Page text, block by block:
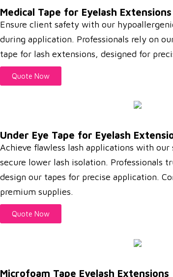
Medical Tape for Eyelash Extensions
Ensure client safety with our
during application. Professionals rely on
tape for lash extensions, designed for
Quote Now
Under Eye Tape for Eyelash
Achieve flawless lash applications with
secure lower lash isolation. Professionals
design our tapes for precise application.
premium supplies.
Quote Now
Microfoam Tape Eyelash Extensions